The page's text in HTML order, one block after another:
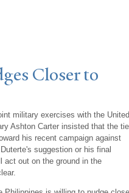
Closer to
military exercises with the United
Ashton Carter insisted that the tie
his recent campaign against
suggestion or his final
act out on the ground in the